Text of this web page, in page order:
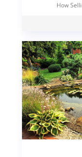
How